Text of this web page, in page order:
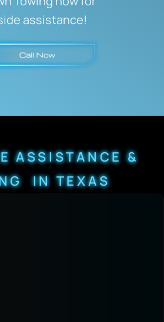
assistance!
ASSISTANCE &
IN TEXAS